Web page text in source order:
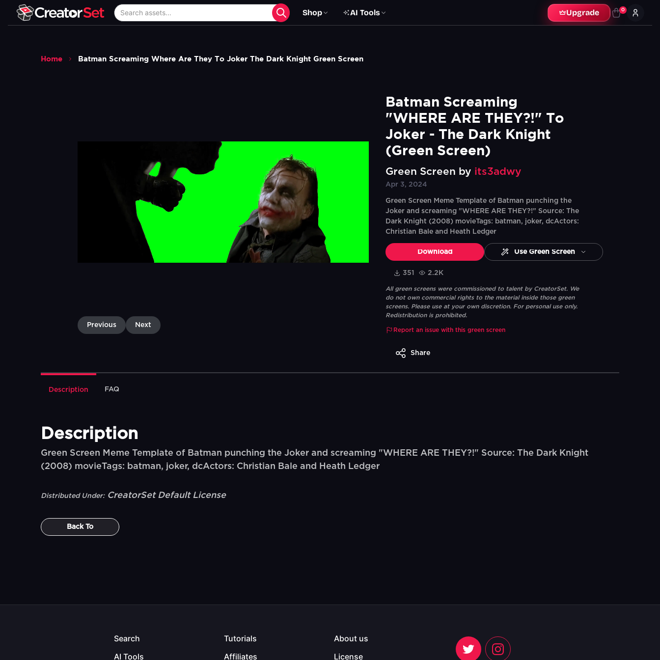
Shop AI Tools Upgrade 0
Home Batman Screaming Where Are They To Joker The Dark Knight Green Screen
Previous Next
Batman Screaming
"WHERE ARE THEY?!" To
Joker - The Dark Knight
(Green Screen)
Green Screen by its3adwy
Apr 3, 2024
Green Screen Meme Template of Batman punching the
Joker and screaming "WHERE ARE THEY?!" Source: The
Dark Knight (2008) movieTags: batman, joker, dcActors:
Christian Bale and Heath Ledger
Download Use Green Screen
351 2.2K
All green screens were commissioned to talent by CreatorSet. We
do not own commercial rights to the material inside those green
screens. Please use at your own discretion. For personal use only.
Redistribution is prohibited.
Report an issue with this green screen
Share
Description FAQ
Description
Green Screen Meme Template of Batman punching the Joker and screaming "WHERE ARE THEY?!" Source: The Dark Knight
(2008) movieTags: batman, joker, dcActors: Christian Bale and Heath Ledger
Distributed Under: CreatorSet Default License
Back To
Search
AI Tools
Tutorials
Affiliates
About us
License